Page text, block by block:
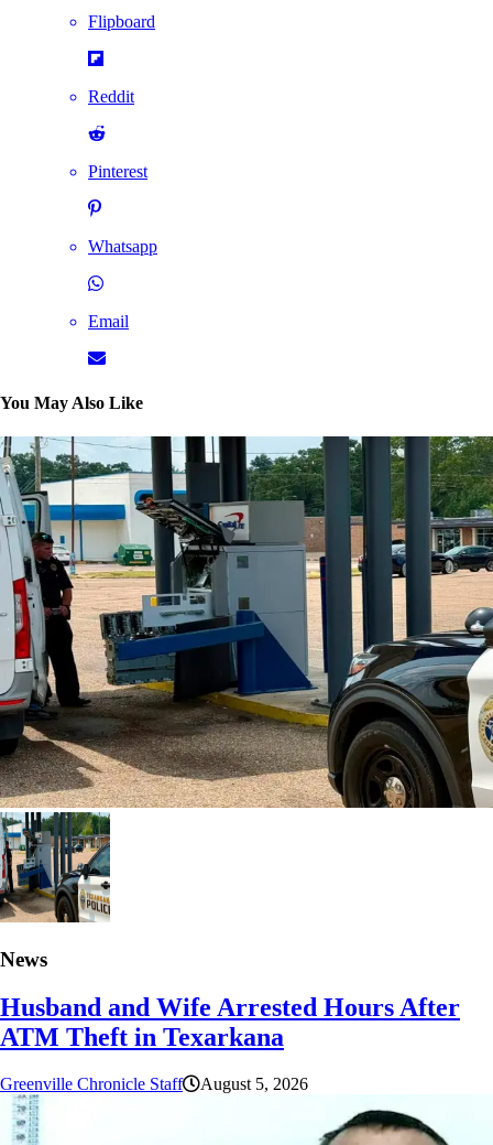
Flipboard
Reddit
Pinterest
Whatsapp
Email
You May Also Like
News
Husband and Wife Arrested Hours After
ATM Theft in Texarkana
Greenville Chronicle Staff August 5, 2026